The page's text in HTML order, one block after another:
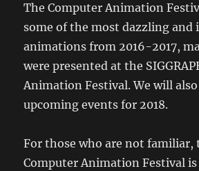
The Computer Animation
some of the most dazzling and
animations from 2016-2017,
were presented at the
Animation Festival. We will
upcoming events for 2018.
For those who are not familiar,
Computer Animation Festival